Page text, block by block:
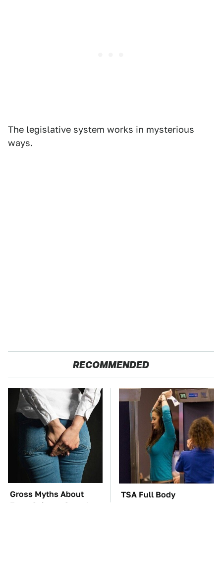
The legislative system works in mysterious
ways.
RECOMMENDED
Gross Myths About
Farts Science Says Are
TSA Full Body